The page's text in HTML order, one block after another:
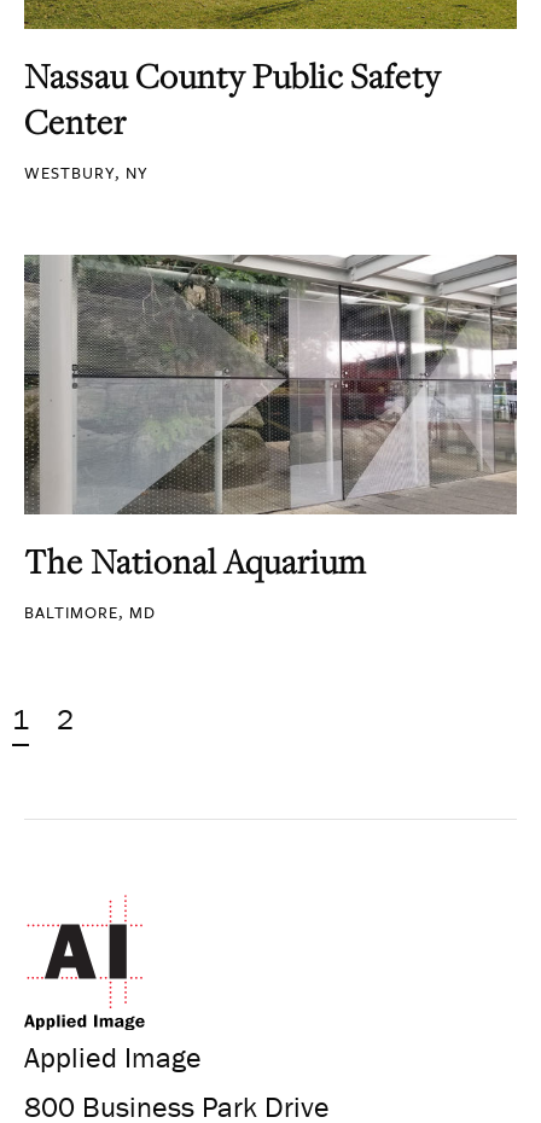
Nassau County Public Safety
Center
WESTBURY, NY
The National Aquarium
BALTIMORE, MD
1 2
Applied Image
800 Business Park Drive